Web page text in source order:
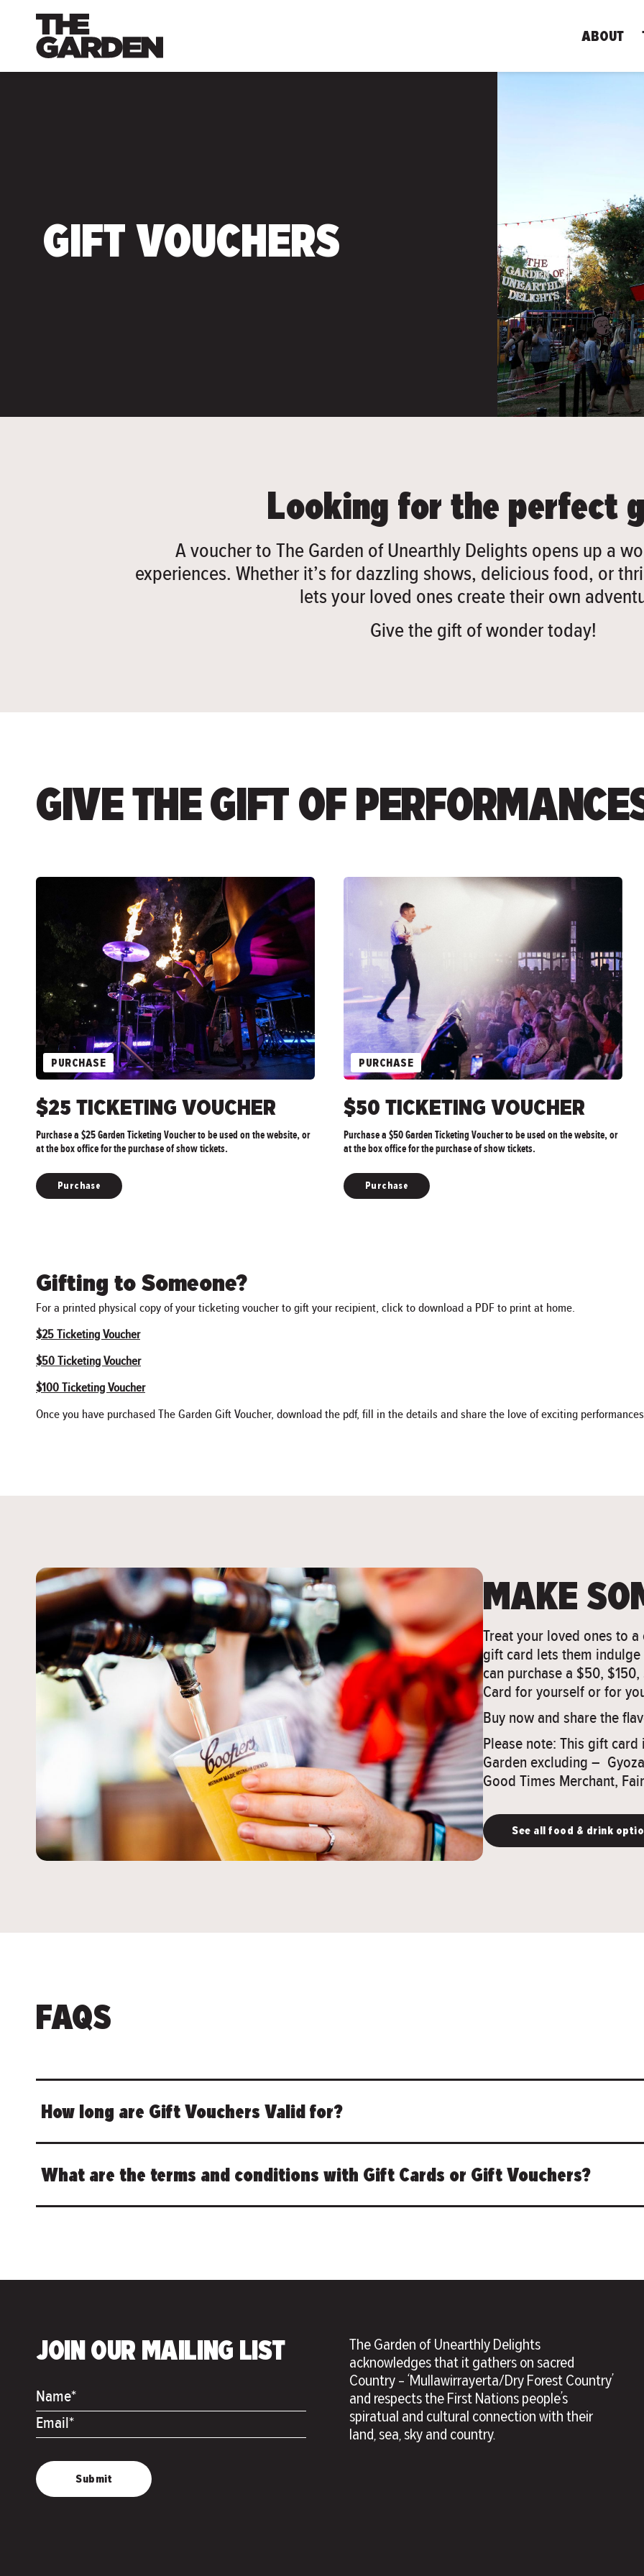
ABOUT
GIFT VOUCHERS
Looking for the perfect
A voucher to The Garden of Unearthly Delights opens up a
experiences. Whether it’s for dazzling shows, delicious food, or
lets your loved ones create their own
Give the gift of wonder today!
GIVE THE GIFT OF
PURCHASE
$25 TICKETING VOUCHER
Purchase a $25 Garden Ticketing Voucher to be used on the website, or
at the box office for the purchase of show tickets.
Purchase
PURCHASE
$50 TICKETING VOUCHER
Purchase a $50 Garden Ticketing Voucher to be used on the website, or
at the box office for the purchase of show tickets.
Purchase
Gifting to Someone?
For a printed physical copy of your ticketing voucher to gift your recipient, click to download a PDF to print at home.
$25 Ticketing Voucher
$50 Ticketing Voucher
$100 Ticketing Voucher
Once you have purchased The Garden Gift Voucher, download the pdf, fill in the details and share the love of exciting
MAKE
Treat your loved ones to
gift card lets them
can purchase a $50,
Card for yourself or for
Buy now and share the
Please note: This gift
Garden excluding –
Good Times Merchant,
See all food & drink
FAQS
How long are Gift Vouchers Valid for?
What are the terms and conditions with Gift Cards or Gift Vouchers?
JOIN OUR MAILING LIST
Name*
Email*
The Garden of Unearthly Delights
acknowledges that it gathers on sacred
Country – ‘Mullawirrayerta/Dry Forest Country’
and respects the First Nations people’s
spiratual and cultural connection with their
land, sea, sky and country.